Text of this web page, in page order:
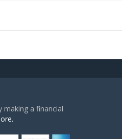
making a financial